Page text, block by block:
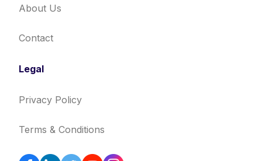
About Us
Contact
Legal
Privacy Policy
Terms & Conditions